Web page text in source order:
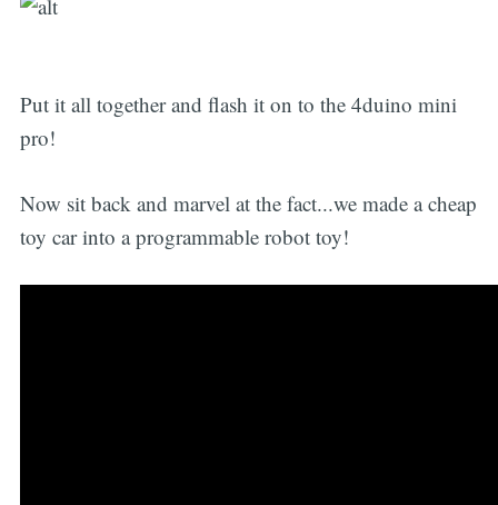
Put it all together and flash it on to the 4duino mini
pro!
Now sit back and marvel at the fact...we made a cheap
toy car into a programmable robot toy!